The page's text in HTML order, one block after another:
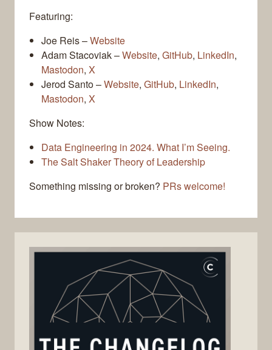
Featuring:
Joe Reis –Website
Adam Stacoviak –Website, GitHub, LinkedIn,
Mastodon, X
Jerod Santo –Website, GitHub, LinkedIn,
Mastodon, X
Show Notes:
Data Engineering in 2024. What I’m Seeing.
The Salt Shaker Theory of Leadership
Something missing or broken? PRs welcome!